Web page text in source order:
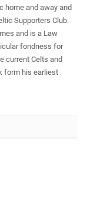
home and away and
Supporters Club.
and is a Law
fondness for
current Celts and
form his earliest